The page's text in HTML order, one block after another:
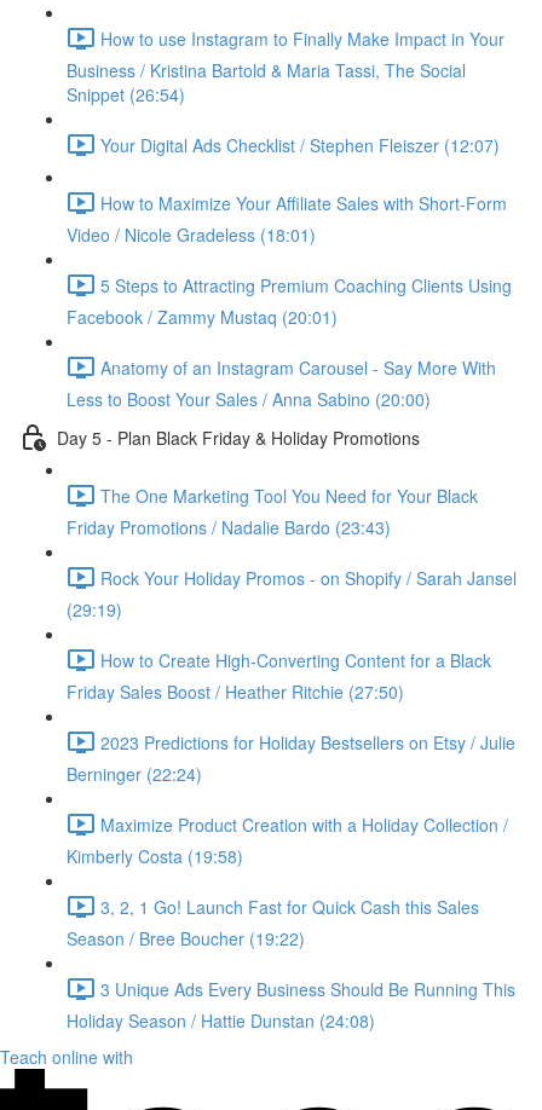
How to use Instagram to Finally Make Impact in Your
Business / Kristina Bartold & Maria Tassi, The Social
Snippet (26:54)
Your Digital Ads Checklist / Stephen Fleiszer (12:07)
How to Maximize Your Affiliate Sales with Short-Form
Video / Nicole Gradeless (18:01)
5 Steps to Attracting Premium Coaching Clients Using
Facebook / Zammy Mustaq (20:01)
Anatomy of an Instagram Carousel - Say More With
Less to Boost Your Sales / Anna Sabino (20:00)
Day 5 - Plan Black Friday & Holiday Promotions
The One Marketing Tool You Need for Your Black
Friday Promotions / Nadalie Bardo (23:43)
Rock Your Holiday Promos - on Shopify / Sarah Jansel
(29:19)
How to Create High-Converting Content for a Black
Friday Sales Boost / Heather Ritchie (27:50)
2023 Predictions for Holiday Bestsellers on Etsy / Julie
Berninger (22:24)
Maximize Product Creation with a Holiday Collection /
Kimberly Costa (19:58)
3, 2, 1 Go! Launch Fast for Quick Cash this Sales
Season / Bree Boucher (19:22)
3 Unique Ads Every Business Should Be Running This
Holiday Season / Hattie Dunstan (24:08)
Teach online with